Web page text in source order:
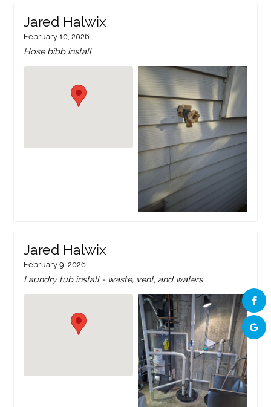
Jared Halwix
February 10, 2026
Hose bibb install
Jared Halwix
February 9, 2026
Laundry tub install - waste, vent, and waters